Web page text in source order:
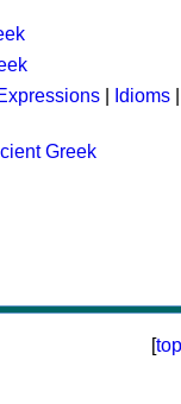
Idioms
Greek
[top